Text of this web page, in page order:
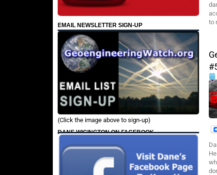
EMAIL NEWSLETTER SIGN-UP
(Click the image above to sign-up)
DANE WIGINGTON ON FACEBOOK
to